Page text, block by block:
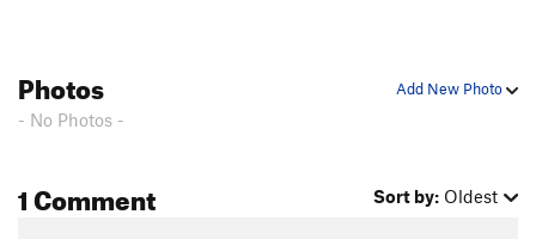
Add New Photo
Photos
- No Photos -
1 Comment Sort by: Oldest